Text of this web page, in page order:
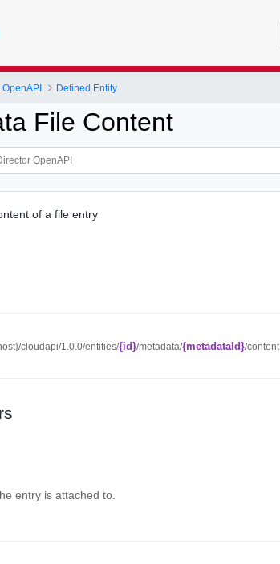
Defined Entity
File Content
of a file entry
cloudapi/1.0.0/entities/{id}/metadata/{metadataId}/content
entry is attached to.